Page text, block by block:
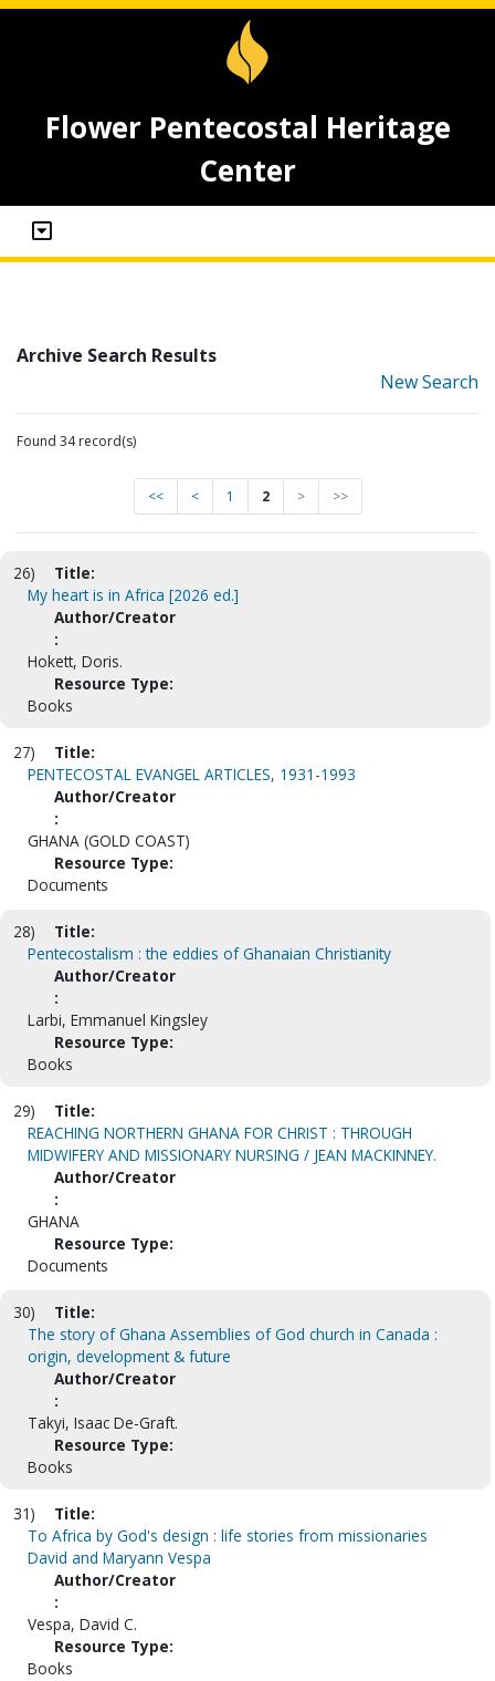
Flower Pentecostal Heritage
Center
Archive Search Results
New Search
Found 34 record(s)
<< < 1 2 > >>
26)
Title:
My heart is in Africa [2026 ed.]
Author/Creator
:
Hokett, Doris.
Resource Type:
Books
27)
Title:
PENTECOSTAL EVANGEL ARTICLES, 1931-1993
Author/Creator
:
GHANA (GOLD COAST)
Resource Type:
Documents
28)
Title:
Pentecostalism : the eddies of Ghanaian Christianity
Author/Creator
:
Larbi, Emmanuel Kingsley
Resource Type:
Books
29)
Title:
REACHING NORTHERN GHANA FOR CHRIST : THROUGH
MIDWIFERY AND MISSIONARY NURSING / JEAN MACKINNEY.
Author/Creator
:
GHANA
Resource Type:
Documents
30)
Title:
The story of Ghana Assemblies of God church in Canada :
origin, development & future
Author/Creator
:
Takyi, Isaac De-Graft.
Resource Type:
Books
31)
Title:
To Africa by God's design : life stories from missionaries
David and Maryann Vespa
Author/Creator
:
Vespa, David C.
Resource Type:
Books